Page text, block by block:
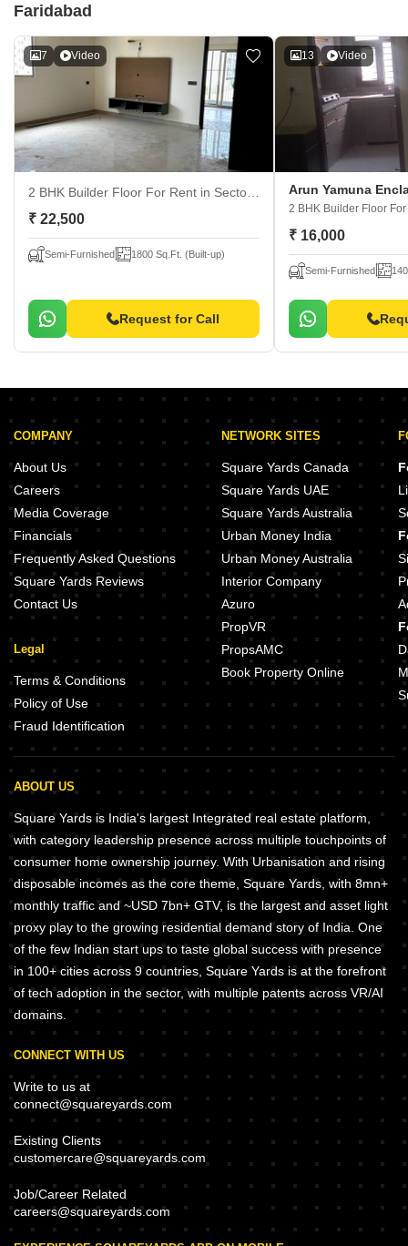
Faridabad
7 Video
2 BHK Builder Floor For Rent in Sector 30, Faridabad
₹ 22,500
Semi-Furnished 1800 Sq.Ft. (Built-up)
Request for Call
13 Video
Arun Yamuna
2 BHK Builder Floor
₹ 16,000
Semi-Furnished
COMPANY
About Us
Careers
Media Coverage
Financials
Frequently Asked Questions
Square Yards Reviews
Contact Us
Legal
Terms & Conditions
Policy of Use
Fraud Identification
NETWORK SITES
Square Yards Canada
Square Yards UAE
Square Yards Australia
Urban Money India
Urban Money Australia
Interior Company
Azuro
PropVR
PropsAMC
Book Property Online
ABOUT US
Square Yards is India's largest Integrated real estate platform,
with category leadership presence across multiple touchpoints of
consumer home ownership journey. With Urbanisation and rising
disposable incomes as the core theme, Square Yards, with 8mn+
monthly traffic and ~USD 7bn+ GTV, is the largest and asset light
proxy play to the growing residential demand story of India. One
of the few Indian start ups to taste global success with presence
in 100+ cities across 9 countries, Square Yards is at the forefront
of tech adoption in the sector, with multiple patents across VR/AI
domains.
CONNECT WITH US
Write to us at
connect@squareyards.com
Existing Clients
customercare@squareyards.com
Job/Career Related
careers@squareyards.com